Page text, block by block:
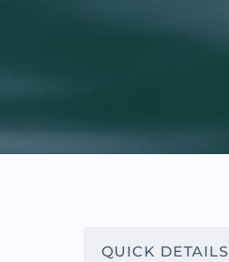
QUICK DETAILS